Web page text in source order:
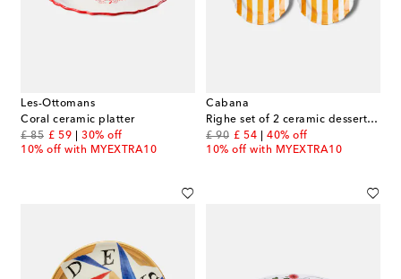
Les-Ottomans
Coral ceramic platter
£ 85
original price
£ 59
discount price
30% off
10% off with MYEXTRA10
Cabana
Righe set of 2 ceramic dessert plates
£ 90
original price
£ 54
discount price
40% off
10% off with MYEXTRA10